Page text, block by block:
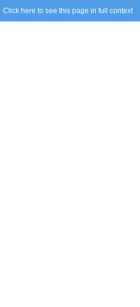
Click here to see this page in full context